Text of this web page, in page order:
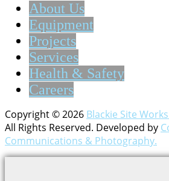
About Us
Equipment
Projects
Services
Health & Safety
Careers
Copyright © 2026 Blackie Site
All Rights Reserved. Developed by
Communications & Photography.